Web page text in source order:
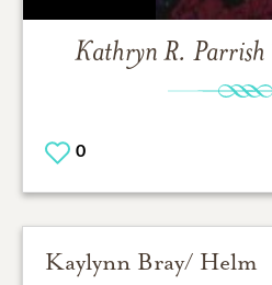
Kathryn R. Parrish
0
Kaylynn Bray/ Helm